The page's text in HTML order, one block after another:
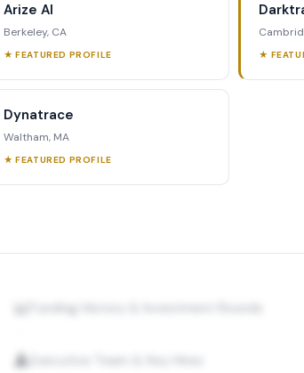
Arize AI
Berkeley, CA
★ FEATURED PROFILE ★
Dynatrace
Waltham, MA
★ FEATURED PROFILE
📊 Funding History & Investment Rounds
👤